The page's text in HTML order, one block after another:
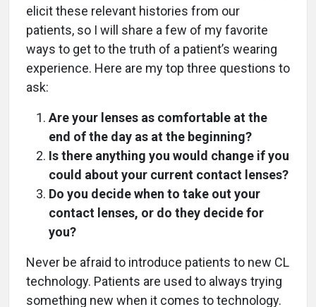
elicit these relevant histories from our
patients, so I will share a few of my favorite
ways to get to the truth of a patient’s wearing
experience. Here are my top three questions to
ask:
Are your lenses as comfortable at the
end of the day as at the beginning?
Is there anything you would change if you
could about your current contact lenses?
Do you decide when to take out your
contact lenses, or do they decide for
you?
Never be afraid to introduce patients to new CL
technology. Patients are used to always trying
something new when it comes to technology.